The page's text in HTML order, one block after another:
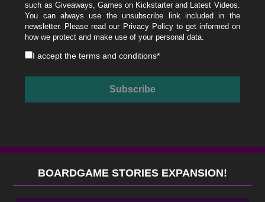
such as Giveaways, Games on Kickstarter and Latest Videos.
You can always use the unsubscribe link included in the
newsletter. Please read our Privacy Policyto get informed on
how we protect and make use of your personal data.
I accept theterms and conditions*
BOARDGAME STORIES EXPANSION!